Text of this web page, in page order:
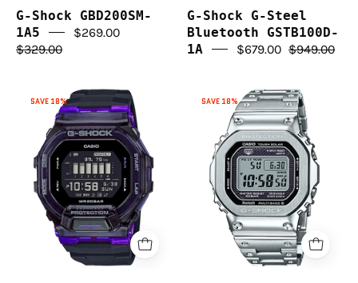
G-Shock GBD200SM-
1A5
$269.00
$329.00
G-Shock G-Steel
Bluetooth GSTB100D-
1A
$679.00 $949.00
G-
Shock
GBD200SM-
1A6
SAVE 18%
G-
Shock
GMWB5000D-
1D
SAVE 18%